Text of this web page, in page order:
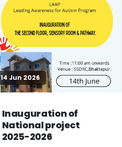
14 Jun 2026
Inauguration of
National project
2025-2026